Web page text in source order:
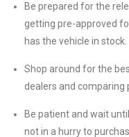
Be prepared for the
getting pre-approved
has the vehicle in stock.
Shop around for the
dealers and comparing
Be patient and wait
not in a hurry to